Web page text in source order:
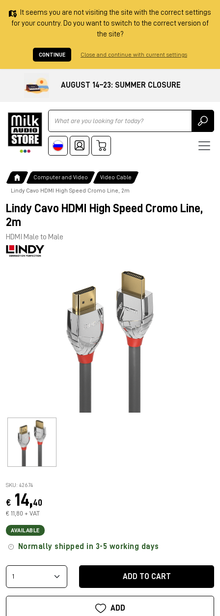
It seems you are not visiting the site with the correct settings
for your country. Do you want to switch to the correct version of
the site?
CONTINUE Close and continue with current settings
AUGUST 14–23: SUMMER CLOSURE
Ricerca
Computer and Video Video Cable
Lindy Cavo HDMI High Speed Cromo Line, 2m
Lindy Cavo HDMI High Speed Cromo Line,
2m
HDMI Male to Male
SKU: 42674
€ 14,40
€ 11,80 + VAT
AVAILABLE
Normally shipped in 3-5 working days
ADD TO CART
ADD